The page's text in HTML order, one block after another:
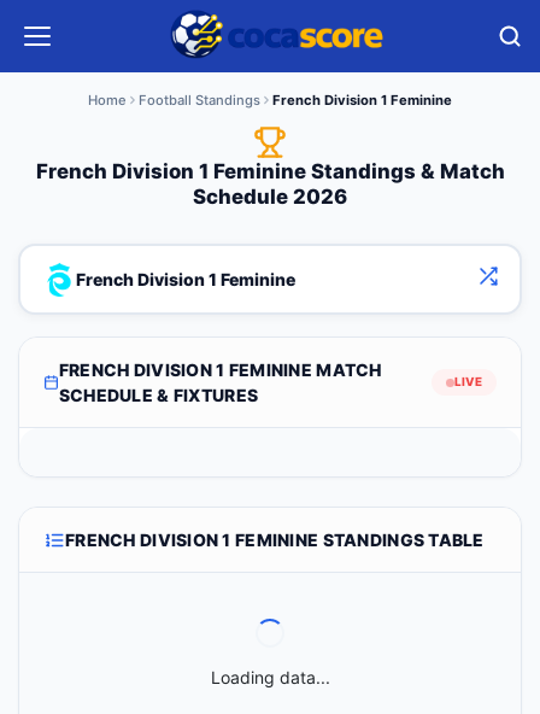
Home Football Standings French Division 1 Feminine
French Division 1 Feminine Standings & Match
Schedule 2026
French Division 1 Feminine
FRENCH DIVISION 1 FEMININE MATCH
SCHEDULE & FIXTURES
LIVE
FRENCH DIVISION 1 FEMININE STANDINGS TABLE
Loading data...